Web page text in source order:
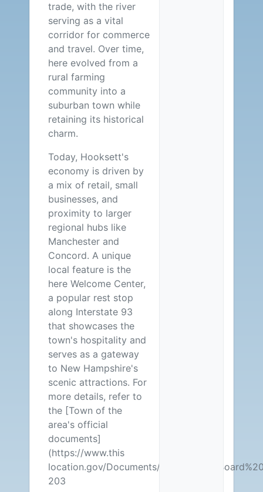
trade, with the river
serving as a vital
corridor for commerce
and travel. Over time,
here evolved from a
rural farming
community into a
suburban town while
retaining its historical
charm.
Today, Hooksett's
economy is driven by
a mix of retail, small
businesses, and
proximity to larger
regional hubs like
Manchester and
Concord. A unique
local feature is the
here Welcome Center,
a popular rest stop
along Interstate 93
that showcases the
town's hospitality and
serves as a gateway
to New Hampshire's
scenic attractions. For
more details, refer to
the [Town of the
area's official
documents]
(https://www.this
location.gov/Documents/Government/
203